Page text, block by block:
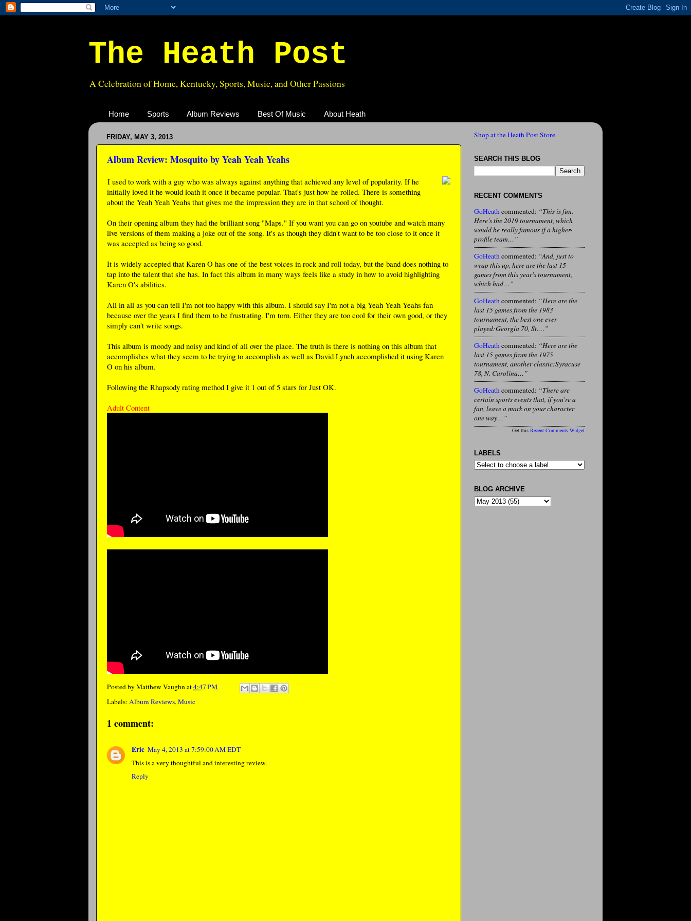
The Heath Post
A Celebration of Home, Kentucky, Sports, Music, and Other Passions
Home Sports Album Reviews Best Of Music About Heath
FRIDAY, MAY 3, 2013
Album Review: Mosquito by Yeah Yeah Yeahs
I used to work with a guy who was always against anything that achieved any level of popularity. If he
initially loved it he would loath it once it became popular. That's just how he rolled. There is something
about the Yeah Yeah Yeahs that gives me the impression they are in that school of thought.
On their opening album they had the brilliant song "Maps." If you want you can go on youtube and watch many
live versions of them making a joke out of the song. It's as though they didn't want to be too close to it once it
was accepted as being so good.
It is widely accepted that Karen O has one of the best voices in rock and roll today, but the band does nothing to
tap into the talent that she has. In fact this album in many ways feels like a study in how to avoid highlighting
Karen O's abilities.
All in all as you can tell I'm not too happy with this album. I should say I'm not a big Yeah Yeah Yeahs fan
because over the years I find them to be frustrating. I'm torn. Either they are too cool for their own good, or they
simply can't write songs.
This album is moody and noisy and kind of all over the place. The truth is there is nothing on this album that
accomplishes what they seem to be trying to accomplish as well as David Lynch accomplished it using Karen
O on his album.
Following the Rhapsody rating method I give it 1 out of 5 stars for Just OK.
Adult Content
Posted byMatthew Vaughnat4:47 PM
Labels: Album Reviews, Music
1 comment:
Eric May 4, 2013 at 7:59:00 AM EDT
This is a very thoughtful and interesting review.
Reply
Shop at the Heath Post Store
SEARCH THIS BLOG
RECENT COMMENTS
GoHeathcommented: “This is fun.
Here's the 2019 tournament, which
would be really famous if a higher-
profile team…”
GoHeathcommented: “And, just to
wrap this up, here are the last 15
games from this year's tournament,
which had…”
GoHeathcommented: “Here are the
last 15 games from the 1983
tournament, the best one ever
played:Georgia 70, St.…”
GoHeathcommented: “Here are the
last 15 games from the 1975
tournament, another classic:Syracuse
78, N. Carolina…”
GoHeathcommented: “There are
certain sports events that, if you're a
fan, leave a mark on your character
one way…”
Get this Recent Comments Widget
LABELS
BLOG ARCHIVE